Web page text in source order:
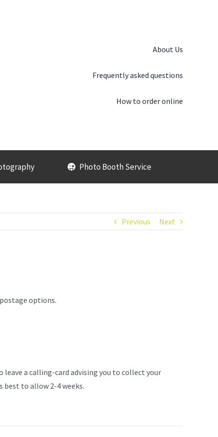
About Us
Frequently asked questions
How to order online
Photo Booth Service
Previous Next
options.
a calling-card advising you to collect your
to allow 2-4 weeks.